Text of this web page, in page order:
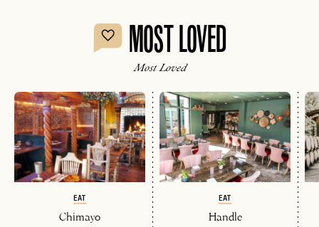
MOST LOVED
Most Loved
EAT
Chimayo
EAT
Handle